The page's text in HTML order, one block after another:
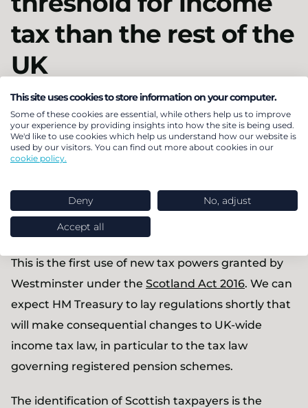
tax than the rest of the
UK
The Scottish Parliament hassetits first income tax
rates and bands that differ from the rest of the UK,
but only in relation to the boundary between the
20% and 40% income tax rates. For 2017/18 Scottish
taxpayers will start to pay 40% income tax once
their earnings reach £43,000 – £2,000 less than
taxpayers in the rest of the UK.
This is the first use of new tax powers granted by
Westminster under the Scotland Act 2016. We can
expect HM Treasury to lay regulations shortly that
will make consequential changes to UK-wide
income tax law, in particular to the tax law
governing registered pension schemes.
The identification of Scottish taxpayers is the
This site uses cookies to store information on your computer.
Some of these cookies are essential, while others help us to improve
your experience by providing insights into how the site is being used.
We'd like to use cookies which help us understand how our website is
used by our visitors. You can find out more about cookies in our
cookie policy.
Deny No, adjust
Accept all